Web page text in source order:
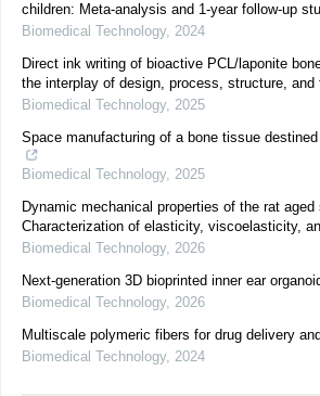
children: Meta-analysis and 1-year follow-up
Biomedical Technology, 2024
Direct ink writing of bioactive PCL/laponite
the interplay of design, process, structure, and
Biomedical Technology, 2025
Space manufacturing of a bone tissue
Biomedical Technology, 2025
Dynamic mechanical properties of the rat
Characterization of elasticity, viscoelasticity,
Biomedical Technology, 2026
Next-generation 3D bioprinted inner ear
Biomedical Technology, 2026
Multiscale polymeric fibers for drug delivery
Biomedical Technology, 2024